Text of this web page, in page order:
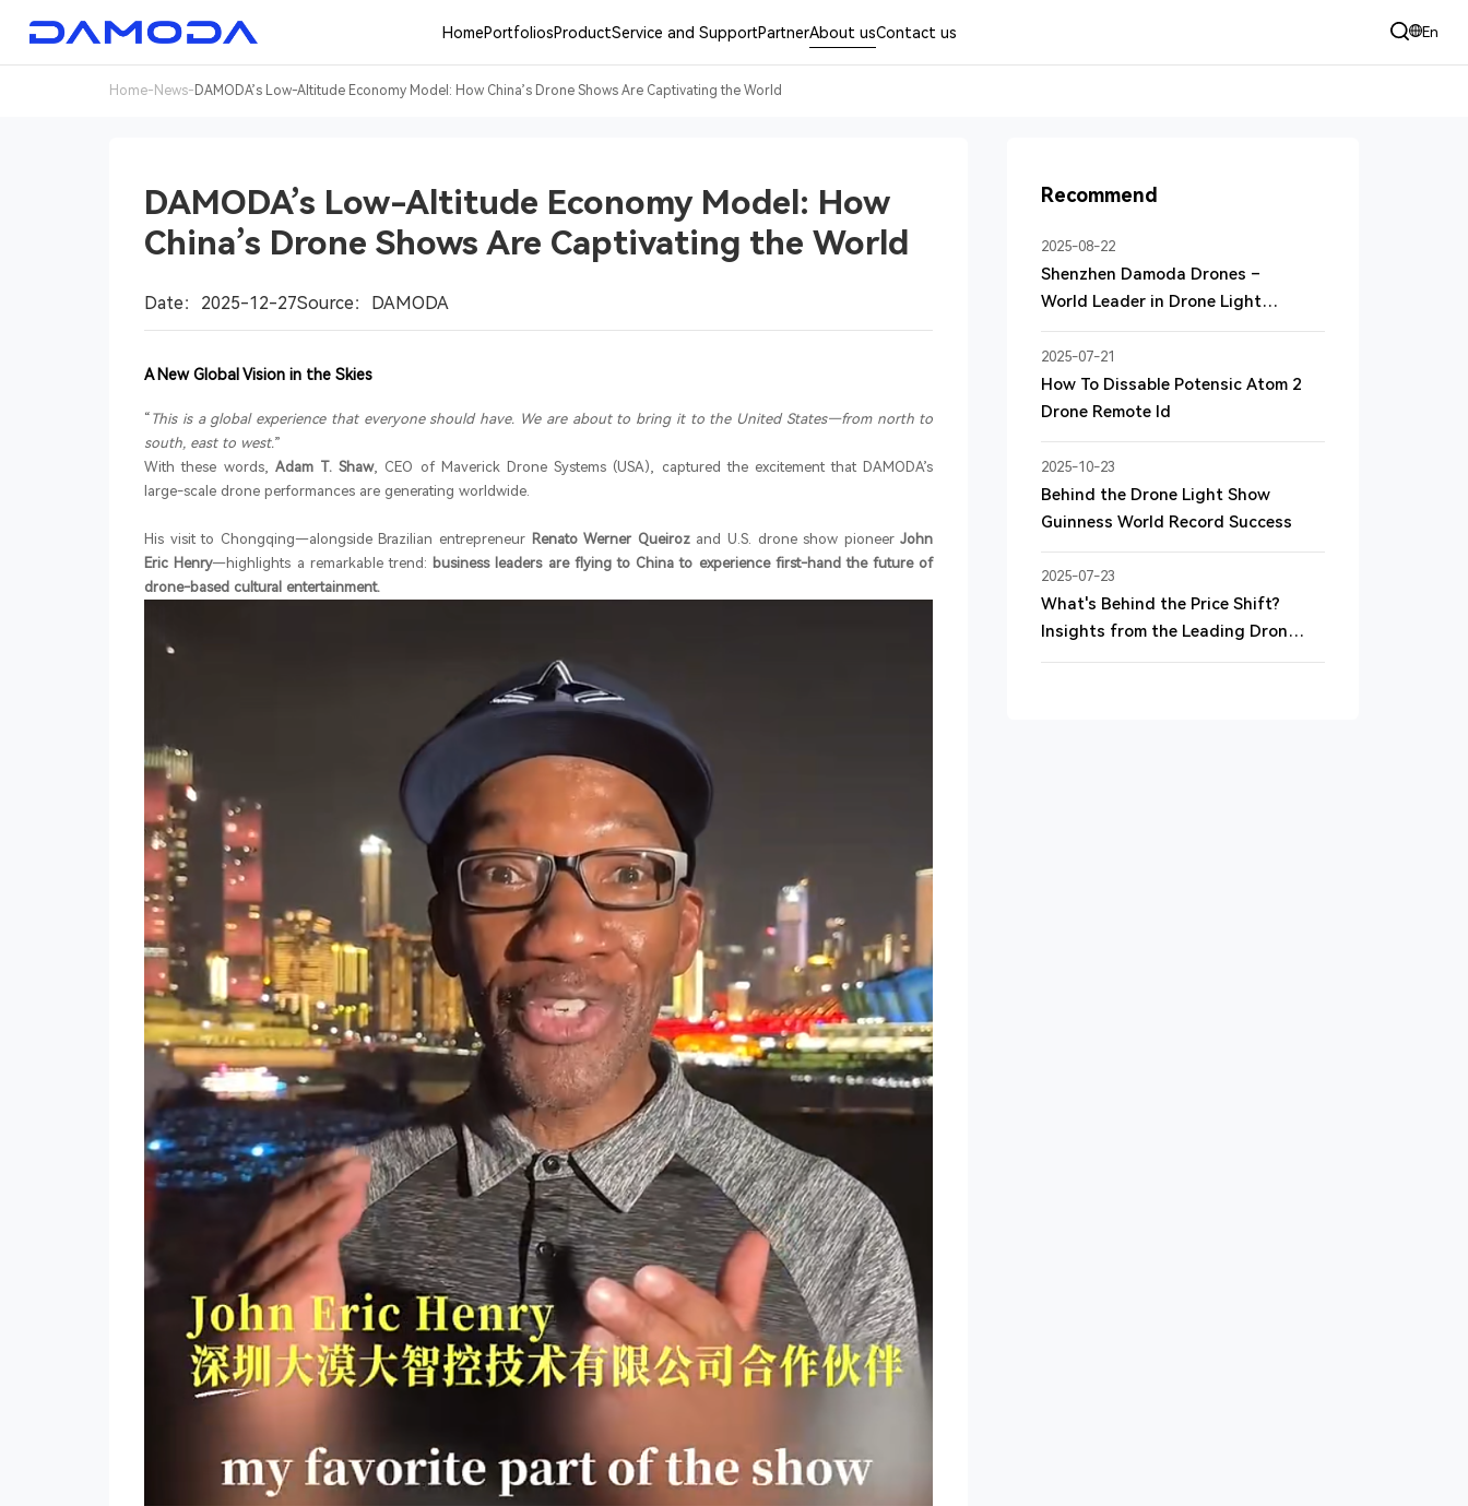
HomePortfoliosProductService and SupportPartnerAbout usContact us En
Home- News- DAMODA’s Low-Altitude Economy Model: How China’s Drone Shows Are Captivating the World
DAMODA’s Low-Altitude Economy Model: How
China’s Drone Shows Are Captivating the World
Date：2025-12-27Source：DAMODA
A New Global Vision in the Skies
“ This is a global experience that everyone should have. We are about to bring it to the United States—from north to
south, east to west.”
With these words, Adam T. Shaw, CEO of Maverick Drone Systems (USA), captured the excitement that DAMODA’s
large-scale drone performances are generating worldwide.
His visit to Chongqing—alongside Brazilian entrepreneur Renato Werner Queirozand U.S. drone show pioneerJohn
Eric Henry—highlights a remarkable trend: business leaders are flying to China to experience first-hand the future of
drone-based cultural entertainment.
Recommend
2025-08-22
Shenzhen Damoda Drones –
World Leader in Drone Light
Shows
2025-07-21
How To Dissable Potensic Atom 2
Drone Remote Id
2025-10-23
Behind the Drone Light Show
Guinness World Record Success
2025-07-23
What's Behind the Price Shift?
Insights from the Leading Drone
Light Show Device Supplier